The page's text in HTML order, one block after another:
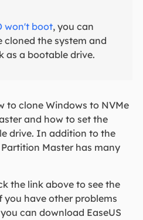
won't boot, you can
cloned the system and
as a bootable drive.
to clone Windows to NVMe
and how to set the
drive. In addition to the
Master has many
the link above to see the
have other problems
you can download EaseUS